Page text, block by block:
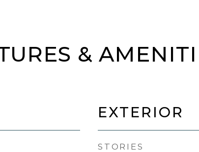
&
EXTERIOR
STORIES